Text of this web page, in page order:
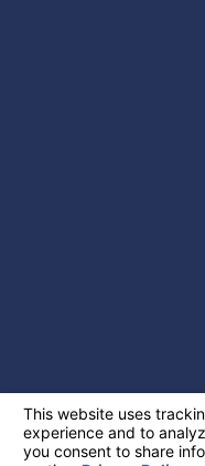
site should be taken as legal advice
not intended to create, and